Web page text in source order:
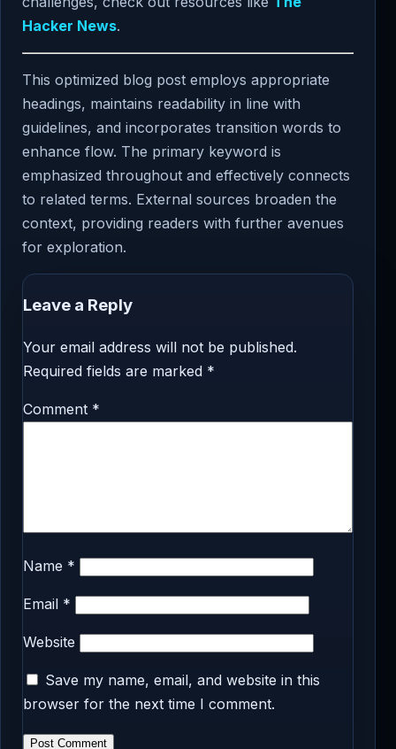
Hacker News.
This optimized blog post employs appropriate
headings, maintains readability in line with
guidelines, and incorporates transition words to
enhance flow. The primary keyword is
emphasized throughout and effectively connects
to related terms. External sources broaden the
context, providing readers with further avenues
for exploration.
Leave a Reply
Your email address will not be published.
Required fields are marked *
Comment *
Name *
Email *
Website
Save my name, email, and website in this
browser for the next time I comment.